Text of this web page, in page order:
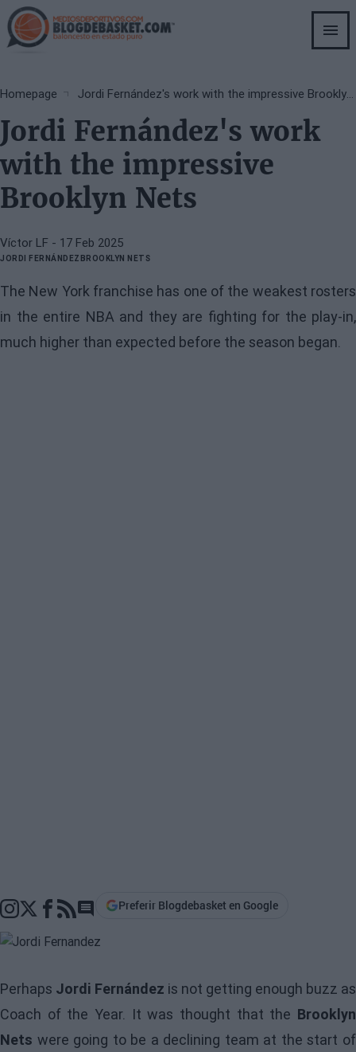
Skip
to
main
Breadcrumb
Homepage Jordi Fernández's work with the impressive Brooklyn Nets
Jordi Fernández's work
with the impressive
Brooklyn Nets
Víctor LF - 17 Feb 2025
JORDI FERNÁNDEZ BROOKLYN NETS
The New York franchise has one of the weakest rosters
in the entire NBA and they are fighting for the play-in,
much higher than expected before the season began.
Go to comments section
Preferir Blogdebasket en Google
Perhaps Jordi Fernández is not getting enough buzz as
Coach of the Year. It was thought that the Brooklyn
Nets were going to be a declining team at the start of